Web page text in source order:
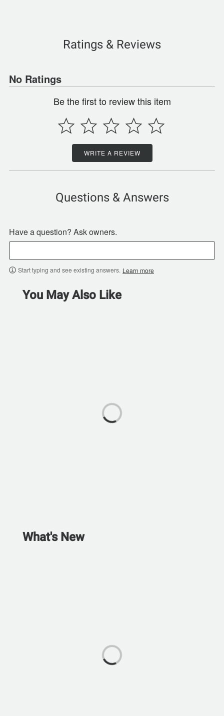
Ratings & Reviews
No Ratings
Be the first to review this item
WRITE A REVIEW
Questions & Answers
Have a question? Ask owners.
Start typing and see existing answers. Learn more
You May Also Like
What's New